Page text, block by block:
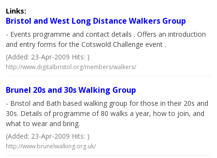
Links:
Bristol and West Long Distance Walkers Group
- Events programme and contact details . Offers an introduction
and entry forms for the Cotswold Challenge event .
(Added: 23-Apr-2009 Hits: )
http://www.digitalbristol.org/members/walkers/
Brunel 20s and 30s Walking Group
- Bristol and Bath based walking group for those in their 20s and
30s. Details of programme of 80 walks a year, how to join, and
what to wear and bring.
(Added: 23-Apr-2009 Hits: )
http://www.brunelwalking.org.uk/